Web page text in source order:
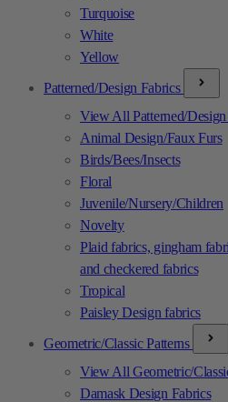
Turquoise
White
Yellow
Patterned/Design Fabrics
View All Patterned/
Animal Design/Faux Furs
Birds/Bees/Insects
Floral
Juvenile/Nursery/Children
Novelty
Plaid fabrics, gingham
and checkered fabrics
Tropical
Paisley Design fabrics
Geometric/Classic Patterns
View All Geometric/
Damask Design Fabrics